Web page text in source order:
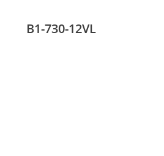
B1-730-12VL